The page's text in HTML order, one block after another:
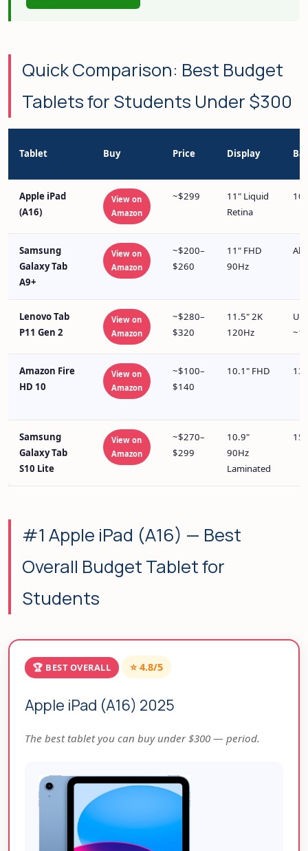
Quick Comparison: Best Budget
Tablets for Students Under $300
Tablet Buy Price Display
Apple iPad
(A16)
View on
Amazon
~$299
11" Liquid
Retina
Samsung
Galaxy Tab
A9+
View on
Amazon
~$200–
$260
11" FHD
90Hz
All-
Lenovo Tab
P11 Gen 2
View on
Amazon
~$280–
$320
11.5" 2K
120Hz
Up
Amazon Fire
HD 10
View on
Amazon
~$100–
$140
10.1" FHD
Samsung
Galaxy Tab
S10 Lite
View on
Amazon
~$270–
$299
10.9"
90Hz
Laminated
#1 Apple iPad (A16) — Best
Overall Budget Tablet for
Students
🏆 BEST OVERALL ⭐ 4.8/5
Apple iPad (A16) 2025
The best tablet you can buy under $300 — period.